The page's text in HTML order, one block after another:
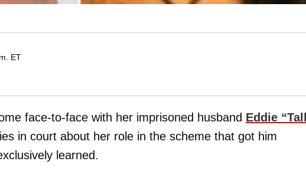
ET
face-to-face with her imprisoned husband Eddie “Tall
in court about her role in the scheme that got him
learned.